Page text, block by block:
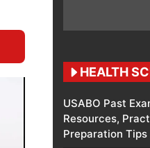
HEALTH
USABO Past
Resources,
Preparation Tips